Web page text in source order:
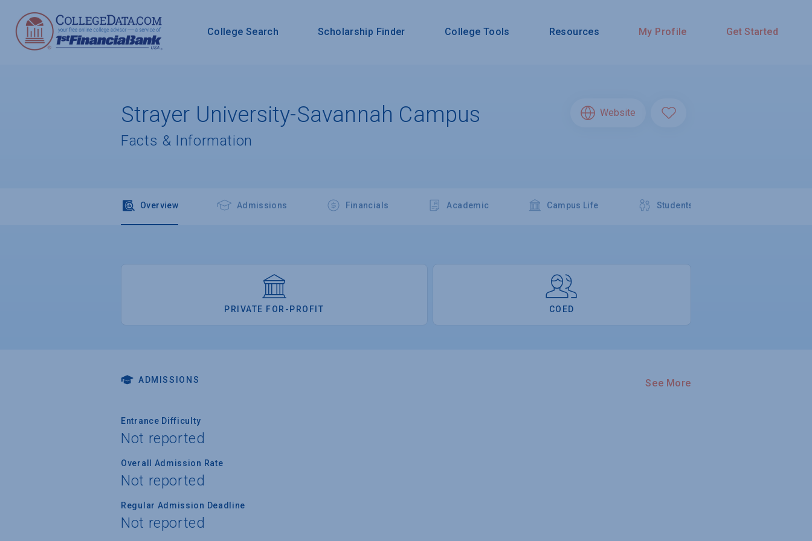
College Search Scholarship Finder College Tools Resources My Profile Get Started
Strayer University-Savannah Campus
Facts & Information
Website
Overview Admissions Financials Academic Campus Life Students
PRIVATE FOR-PROFIT COED
ADMISSIONS See More
Entrance Difficulty
Not reported
Overall Admission Rate
Not reported
Regular Admission Deadline
Not reported